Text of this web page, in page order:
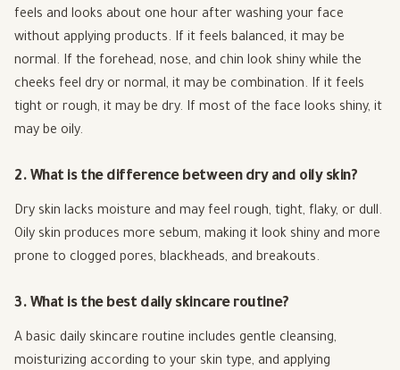
feels and looks about one hour after washing your face
without applying products. If it feels balanced, it may be
normal. If the forehead, nose, and chin look shiny while the
cheeks feel dry or normal, it may be combination. If it feels
tight or rough, it may be dry. If most of the face looks shiny, it
may be oily.
2. What is the difference between dry and oily skin?
Dry skin lacks moisture and may feel rough, tight, flaky, or dull.
Oily skin produces more sebum, making it look shiny and more
prone to clogged pores, blackheads, and breakouts.
3. What is the best daily skincare routine?
A basic daily skincare routine includes gentle cleansing,
moisturizing according to your skin type, and applying